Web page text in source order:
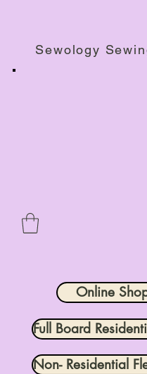
Sewology
Online
Full Board
Non- Residential